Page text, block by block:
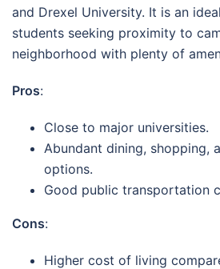
and Drexel University. It is an
students seeking proximity to
neighborhood with plenty of
Pros:
Close to major universities.
Abundant dining, shopping,
options.
Good public transportation
Cons:
Higher cost of living